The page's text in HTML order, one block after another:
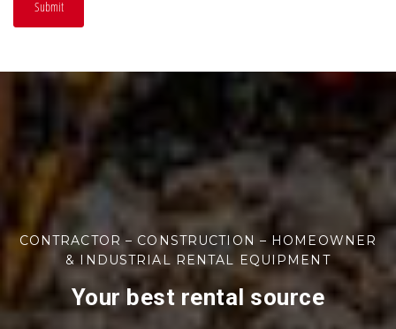
Submit
CONTRACTOR – CONSTRUCTION – HOMEOWNER
& INDUSTRIAL RENTAL EQUIPMENT
Your best rental source